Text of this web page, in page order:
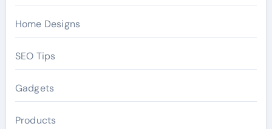
Home Designs
SEO Tips
Gadgets
Products